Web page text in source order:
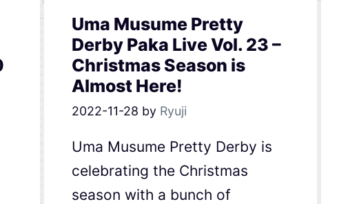
Uma Musume Pretty
Derby Paka Live Vol. 23 –
Christmas Season is
Almost Here!
2022-11-28 by Ryuji
Uma Musume Pretty Derby is
celebrating the Christmas
season with a bunch of